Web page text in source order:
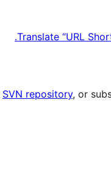
Translate “URL
SVN repository, or